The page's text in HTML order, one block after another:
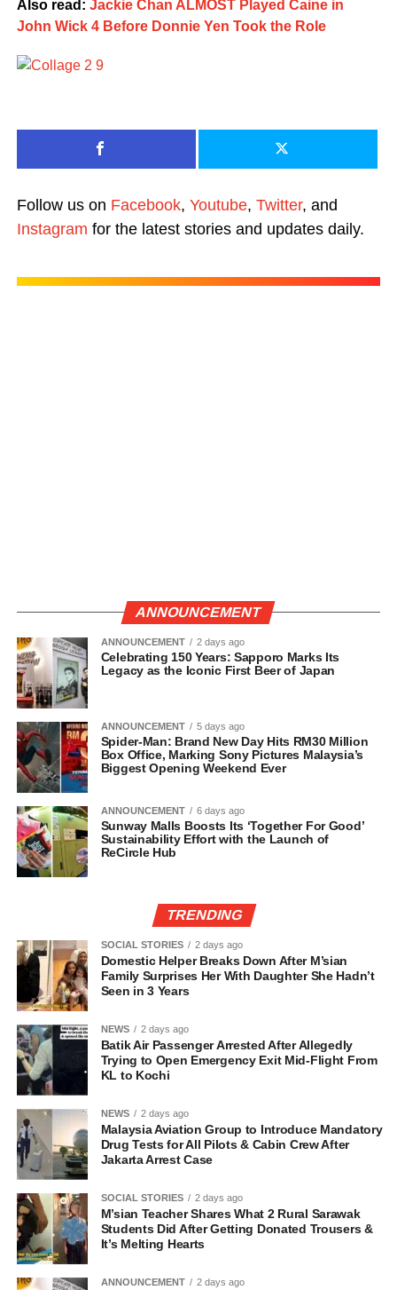
Also read: Jackie Chan ALMOST Played Caine in
John Wick 4 Before Donnie Yen Took the Role
Follow us on Facebook, Youtube, Twitter, and
Instagram for the latest stories and updates daily.
ANNOUNCEMENT
ANNOUNCEMENT 2 days ago
Celebrating 150 Years: Sapporo Marks Its
Legacy as the Iconic First Beer of Japan
ANNOUNCEMENT 5 days ago
Spider-Man: Brand New Day Hits RM30 Million
Box Office, Marking Sony Pictures Malaysia’s
Biggest Opening Weekend Ever
ANNOUNCEMENT 6 days ago
Sunway Malls Boosts Its ‘Together For Good’
Sustainability Effort with the Launch of
ReCircle Hub
TRENDING
SOCIAL STORIES 2 days ago
Domestic Helper Breaks Down After M’sian
Family Surprises Her With Daughter She Hadn’t
Seen in 3 Years
NEWS 2 days ago
Batik Air Passenger Arrested After Allegedly
Trying to Open Emergency Exit Mid-Flight From
KL to Kochi
NEWS 2 days ago
Malaysia Aviation Group to Introduce Mandatory
Drug Tests for All Pilots & Cabin Crew After
Jakarta Arrest Case
SOCIAL STORIES 2 days ago
M’sian Teacher Shares What 2 Rural Sarawak
Students Did After Getting Donated Trousers &
It’s Melting Hearts
ANNOUNCEMENT 2 days ago